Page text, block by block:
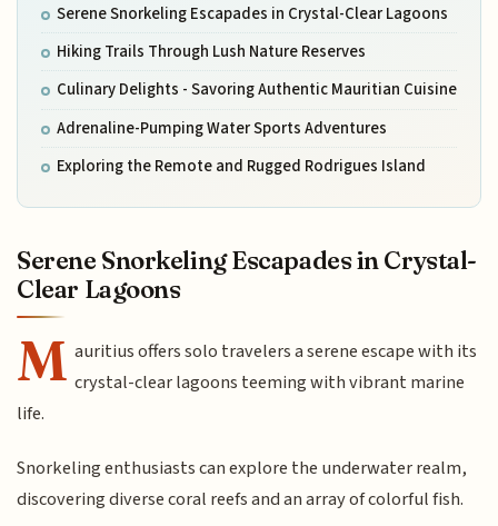
Serene Snorkeling Escapades in Crystal-Clear Lagoons
Hiking Trails Through Lush Nature Reserves
Culinary Delights - Savoring Authentic Mauritian Cuisine
Adrenaline-Pumping Water Sports Adventures
Exploring the Remote and Rugged Rodrigues Island
Serene Snorkeling Escapades in Crystal-
Clear Lagoons
M auritius offers solo travelers a serene escape with its
crystal-clear lagoons teeming with vibrant marine
life.
Snorkeling enthusiasts can explore the underwater realm,
discovering diverse coral reefs and an array of colorful fish.